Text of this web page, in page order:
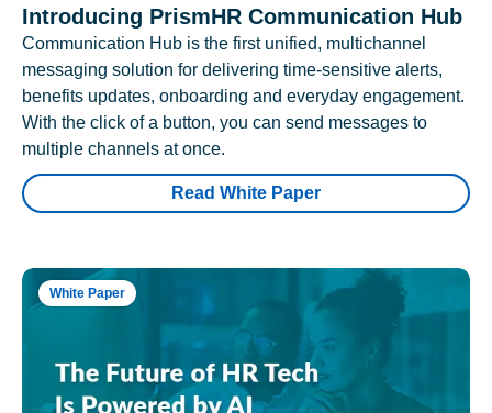
Introducing PrismHR Communication Hub
Communication Hub is the first unified, multichannel
messaging solution for delivering time-sensitive alerts,
benefits updates, onboarding and everyday engagement.
With the click of a button, you can send messages to
multiple channels at once.
Read White Paper
White Paper